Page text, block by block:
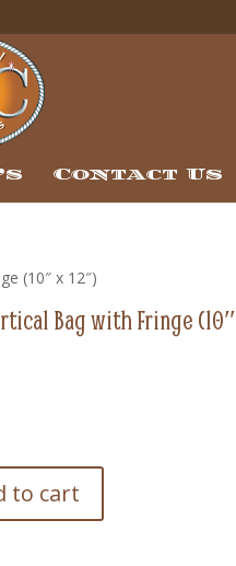
Contact Us
(10″ x 12″)
Bag with Fringe (10″
to cart